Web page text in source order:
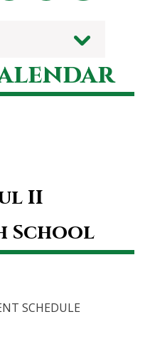
II
School
SCHEDULE